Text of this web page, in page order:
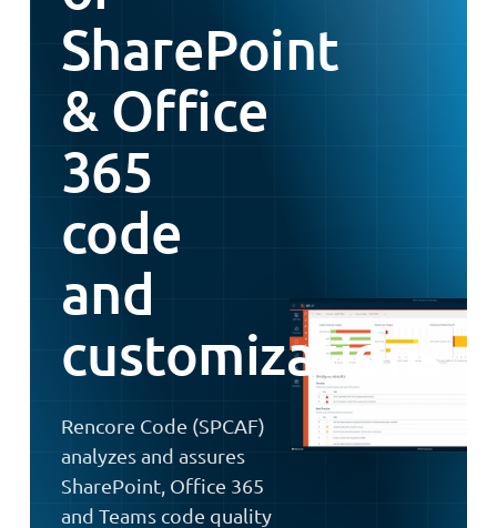
SharePoint
& Office
365
code
and
customizations
Rencore Code (SPCAF)
analyzes and assures
SharePoint, Office 365
and Teams code quality